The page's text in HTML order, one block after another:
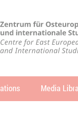
Media